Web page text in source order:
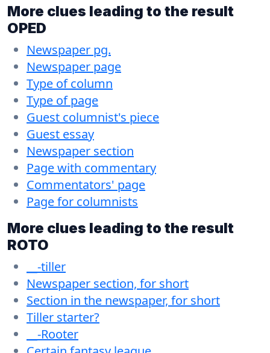
More clues leading to the result
OPED
Newspaper pg.
Newspaper page
Type of column
Type of page
Guest columnist's piece
Guest essay
Newspaper section
Page with commentary
Commentators' page
Page for columnists
More clues leading to the result
ROTO
__-tiller
Newspaper section, for short
Section in the newspaper, for short
Tiller starter?
__-Rooter